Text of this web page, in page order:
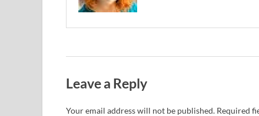
Leave a Reply
Your email address will not be published. Required